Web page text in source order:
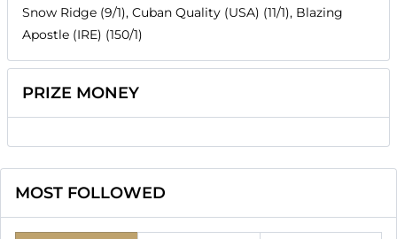
Snow Ridge (9/1), Cuban Quality (USA) (11/1), Blazing
Apostle (IRE) (150/1)
PRIZE MONEY
MOST FOLLOWED